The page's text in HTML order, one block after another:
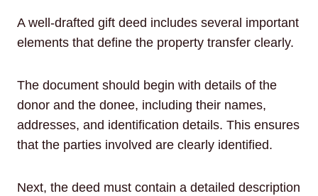
A well-drafted gift deed includes several important
elements that define the property transfer clearly.
The document should begin with details of the
donor and the donee, including their names,
addresses, and identification details. This ensures
that the parties involved are clearly identified.
Next, the deed must contain a detailed description